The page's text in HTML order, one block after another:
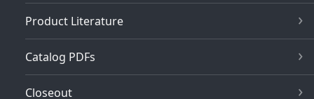
Product Literature
Catalog PDFs
Closeout